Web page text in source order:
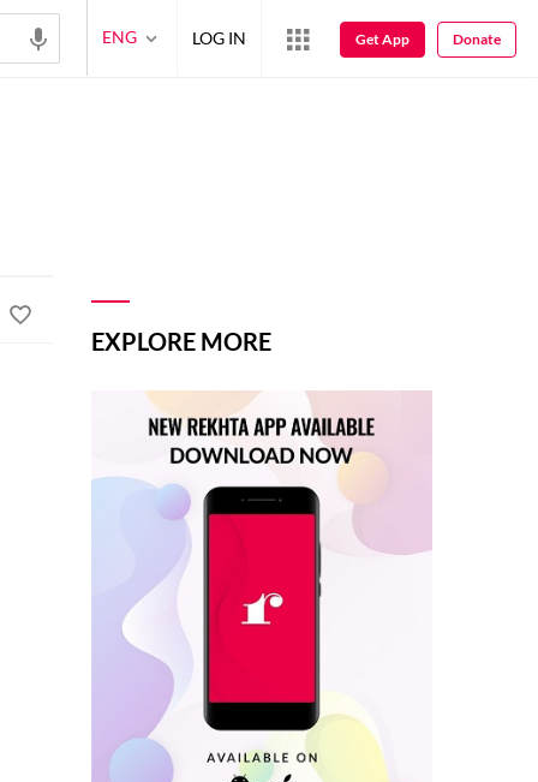
EXPLORE MORE
ENG LOG IN Get App Donate